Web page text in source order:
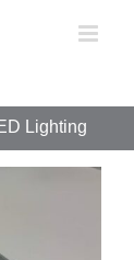
Lighting